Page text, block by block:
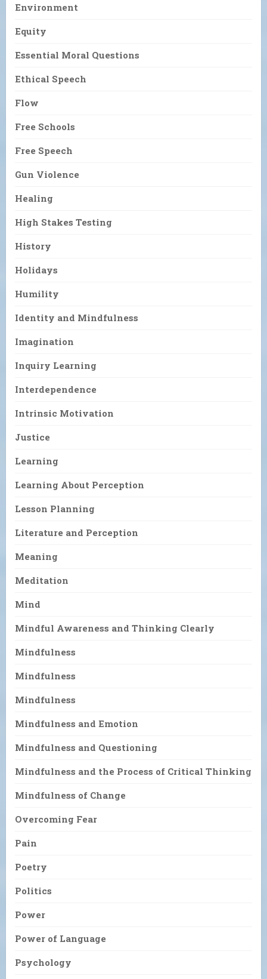
Environment
Equity
Essential Moral Questions
Ethical Speech
Flow
Free Schools
Free Speech
Gun Violence
Healing
High Stakes Testing
History
Holidays
Humility
Identity and Mindfulness
Imagination
Inquiry Learning
Interdependence
Intrinsic Motivation
Justice
Learning
Learning About Perception
Lesson Planning
Literature and Perception
Meaning
Meditation
Mind
Mindful Awareness and Thinking Clearly
Mindfulness
Mindfulness
Mindfulness
Mindfulness and Emotion
Mindfulness and Questioning
Mindfulness and the Process of Critical Thinking
Mindfulness of Change
Overcoming Fear
Pain
Poetry
Politics
Power
Power of Language
Psychology